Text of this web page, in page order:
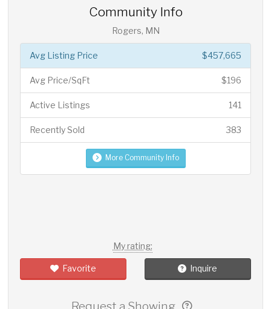
Community Info
Rogers, MN
$457,665
Avg Listing Price
$196
Avg Price/SqFt
141
Active Listings
383
Recently Sold
More Community Info
My rating:
Favorite Inquire
Request a Showing